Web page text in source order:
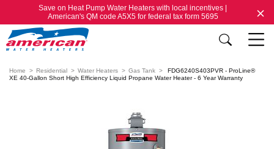
Save on Heat Pump Water Heaters with local incentives |
American's QM code A5X5 for federal tax form 5695
Home Residential Water Heaters Gas Tank
FDG6240S403PVR - ProLine®
XE 40-Gallon Short High Efficiency Liquid Propane Water Heater - 6 Year Warranty